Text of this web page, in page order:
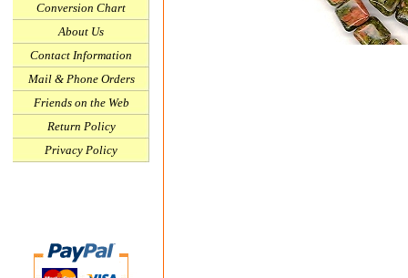
Conversion Chart
About Us
Contact Information
Mail & Phone Orders
Friends on the Web
Return Policy
Privacy Policy